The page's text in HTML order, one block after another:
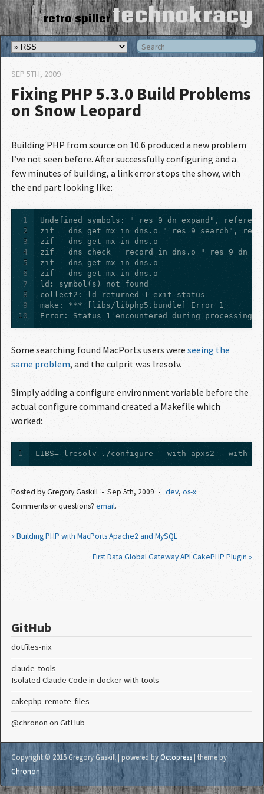
retro spillertechnokracy
Fixing PHP 5.3.0 Build Problems
on Snow Leopard
SEP 5TH, 2009
Building PHP from source on 10.6 produced a new problem
I’ve not seen before. After successfully configuring and a
few minutes of building, a link error stops the show, with
the end part looking like:
1
2
3
4
5
6
7
8
9
10
Error: Status 1 encountered during processing.
Some searching found MacPorts users were seeing the
same problem, and the culprit was lresolv.
Simply adding a configure environment variable before the
actual configure command created a Makefile which
worked:
1 LIBS=-lresolv ./configure --with-apxs2 --with-
Posted byGregory Gaskill Sep 5th, 2009 dev,os-x
Comments or questions? email.
« Building PHP with MacPorts Apache2 and MySQL
First Data Global Gateway API CakePHP Plugin »
GitHub
dotfiles-nix
claude-tools
Isolated Claude Code in docker with tools
cakephp-remote-files
@chronon on GitHub
Copyright © 2015 Gregory Gaskill | powered byOctopress| theme by
Chronon